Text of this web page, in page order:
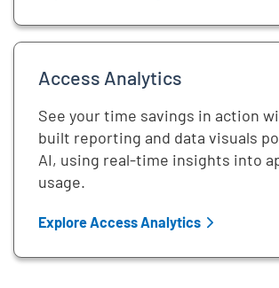
Access Analytics
See your time savings in action
built reporting and data visuals
AI, using real-time insights into
usage.
Explore Access Analytics